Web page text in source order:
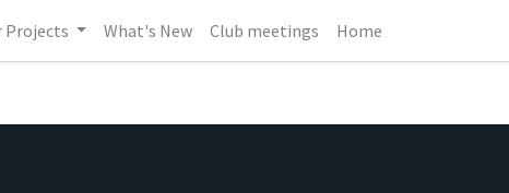
Projects What's New Club meetings Home